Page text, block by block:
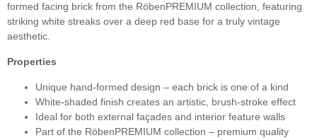
formed facing brick from the RöbenPREMIUM collection, featuring
striking white streaks over a deep red base for a truly vintage
aesthetic.
Properties
Unique hand-formed design – each brick is one of a kind
White-shaded finish creates an artistic, brush-stroke effect
Ideal for both external façades and interior feature walls
Part of the RöbenPREMIUM collection – premium quality